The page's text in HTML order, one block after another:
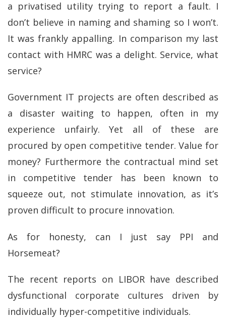
a privatised utility trying to report a fault. I
don’t believe in naming and shaming so I won’t.
It was frankly appalling. In comparison my last
contact with HMRC was a delight. Service, what
service?
Government IT projects are often described as
a disaster waiting to happen, often in my
experience unfairly. Yet all of these are
procured by open competitive tender. Value for
money? Furthermore the contractual mind set
in competitive tender has been known to
squeeze out, not stimulate innovation, as it’s
proven difficult to procure innovation.
As for honesty, can I just say PPI and
Horsemeat?
The recent reports on LIBOR have described
dysfunctional corporate cultures driven by
individually hyper-competitive individuals.